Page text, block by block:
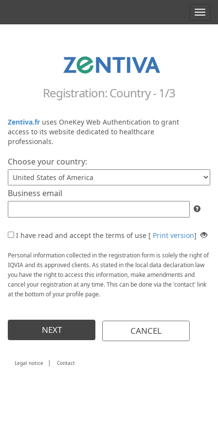
Registration: Country - 1/3
Zentiva.fr uses OneKey Web Authentication to grant
access to its website dedicated to healthcare
professionals.
Choose your country:
Business email
I have read and accept the terms of use [ Print version]
Personal information collected in the registration form is solely the right of
IQVIA and its approved clients. As stated in the local data declaration law
you have the right to access this information, make amendments and
cancel your registration at any time. This can be done via the 'contact' link
at the bottom of your profile page.
NEXT CANCEL
Legal notice | Contact